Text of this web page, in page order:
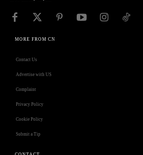
MORE FROM CN
Contact Us
Advertise with US
Complaint
Privacy Policy
Cookie Policy
Submit a Tip